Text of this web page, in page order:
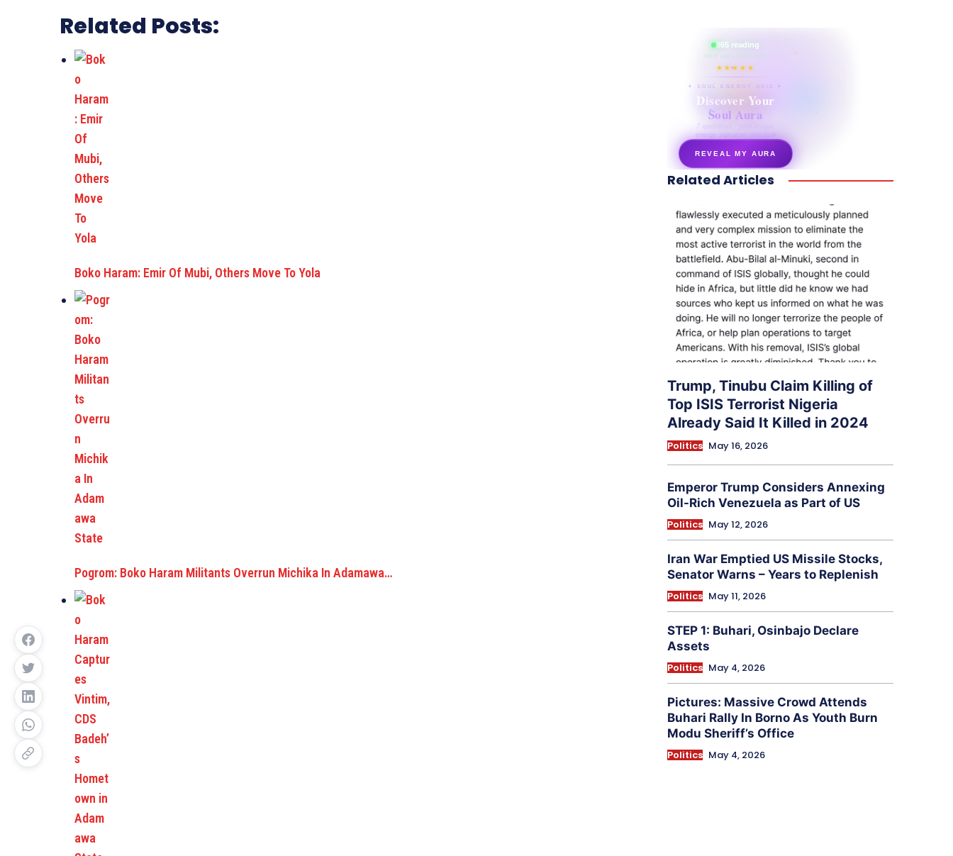
Related Posts:
Boko Haram: Emir Of Mubi, Others Move To Yola
Pogrom: Boko Haram Militants Overrun Michika In Adamawa…
865 reading
their aura right now
★★★★★
✦ SOUL ENERGY QUIZ ✦
Discover Your
Soul Aura
7 questions · your unique
energy signature revealed
REVEAL MY AURA
secretnaturale.com/aura
Related Articles
Trump, Tinubu Claim Killing of
Top ISIS Terrorist Nigeria
Already Said It Killed in 2024
Politics May 16, 2026
Emperor Trump Considers Annexing
Oil-Rich Venezuela as Part of US
Politics May 12, 2026
Iran War Emptied US Missile Stocks,
Senator Warns – Years to Replenish
Politics May 11, 2026
STEP 1: Buhari, Osinbajo Declare
Assets
Politics May 4, 2026
Pictures: Massive Crowd Attends
Buhari Rally In Borno As Youth Burn
Modu Sheriff’s Office
Politics May 4, 2026